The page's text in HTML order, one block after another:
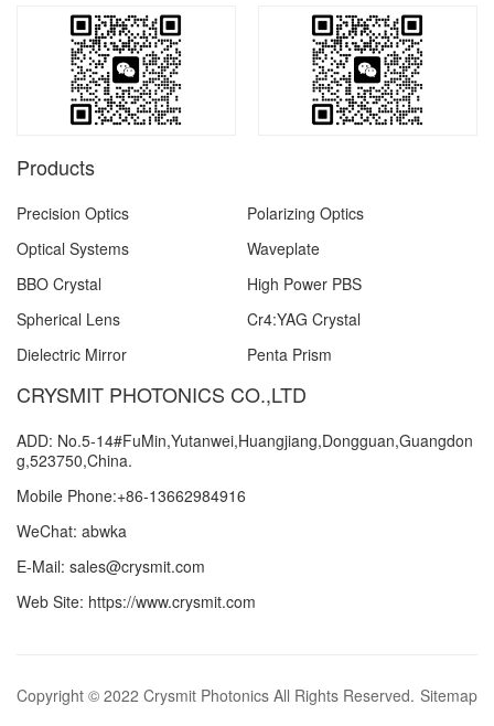
Products
Precision Optics
Polarizing Optics
Optical Systems
Waveplate
BBO Crystal
High Power PBS
Spherical Lens
Cr4:YAG Crystal
Dielectric Mirror
Penta Prism
CRYSMIT PHOTONICS CO.,LTD
ADD: No.5-14#FuMin,Yutanwei,Huangjiang,Dongguan,Guangdon
g,523750,China.
Mobile Phone:+86-13662984916
WeChat: abwka
E-Mail: sales@crysmit.com
Web Site: https://www.crysmit.com
Copyright © 2022 Crysmit Photonics All Rights Reserved. Sitemap